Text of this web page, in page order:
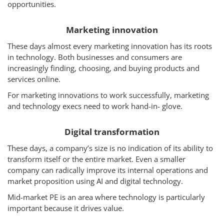
How We Help
Knowledge Centers
Clients & Sectors
Get in Touch
opportunities.
Marketing innovation
These days almost every marketing innovation has its roots
in technology. Both businesses and consumers are
increasingly finding, choosing, and buying products and
services online.
For marketing innovations to work successfully, marketing
and technology execs need to work hand-in- glove.
Digital transformation
These days, a company’s size is no indication of its ability to
transform itself or the entire market. Even a smaller
company can radically improve its internal operations and
market proposition using AI and digital technology.
Mid-market PE is an area where technology is particularly
important because it drives value.